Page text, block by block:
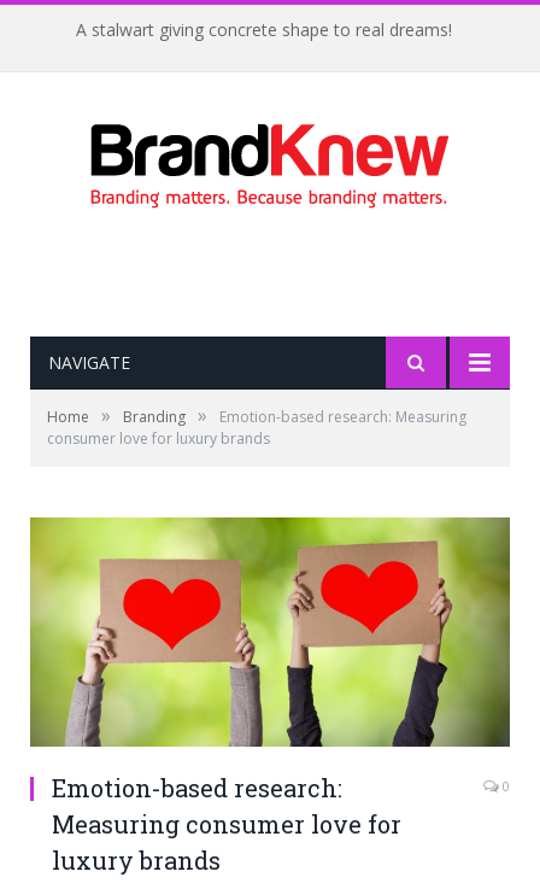
A stalwart giving concrete shape to real dreams!
NAVIGATE
Home » Branding »
Emotion-based research: Measuring
consumer love for luxury brands
Emotion-based research:
Measuring consumer love for
luxury brands
0